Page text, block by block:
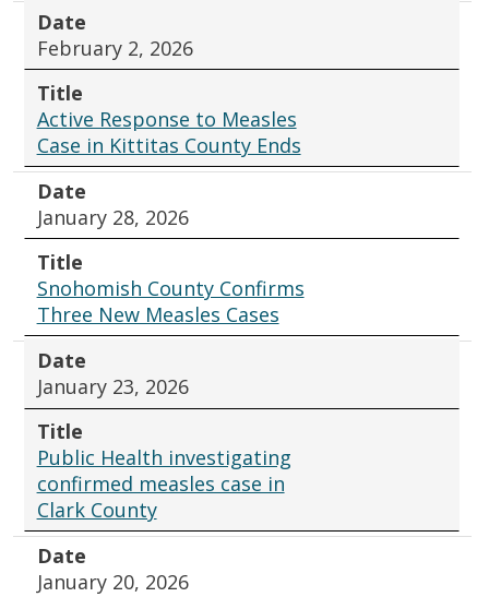
Date
February 2, 2026
Title
Active Response to Measles
Case in Kittitas County Ends
Date
January 28, 2026
Title
Snohomish County Confirms
Three New Measles Cases
Date
January 23, 2026
Title
Public Health investigating
confirmed measles case in
Clark County
Date
January 20, 2026